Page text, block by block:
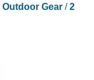
Outdoor Gear/2